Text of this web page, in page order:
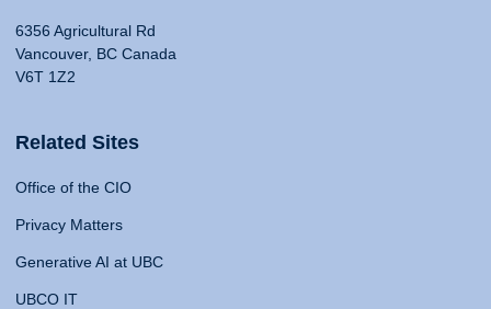
6356 Agricultural Rd
Vancouver, BC Canada
V6T 1Z2
Related Sites
Office of the CIO
Privacy Matters
Generative AI at UBC
UBCO IT